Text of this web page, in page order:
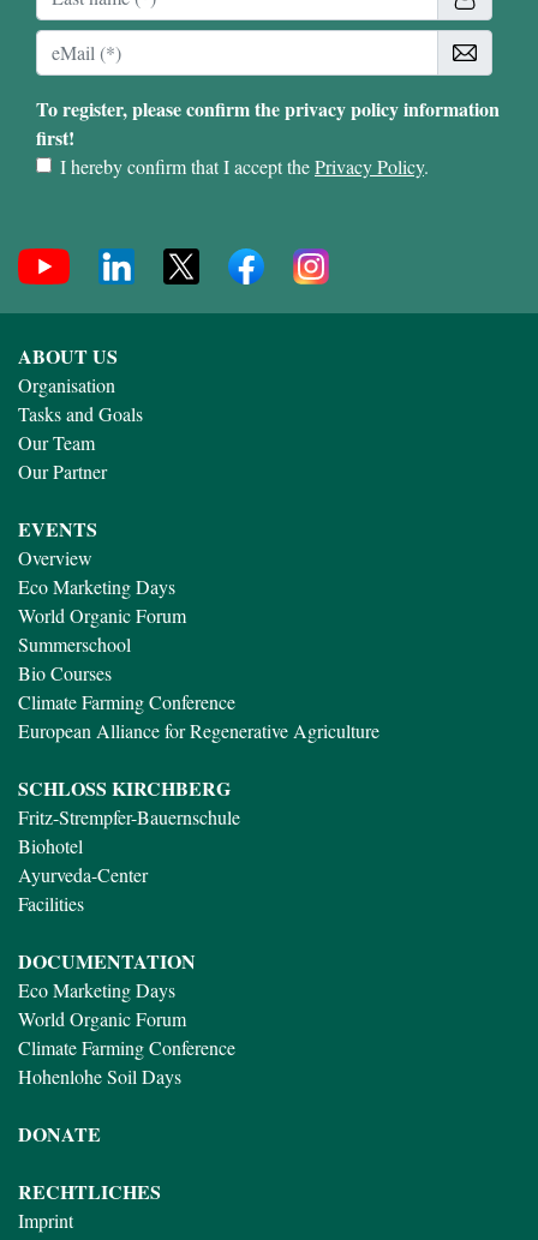
To register, please confirm the privacy policy information
first!
I hereby confirm that I accept thePrivacy Policy.
ABOUT US
Organisation
Tasks and Goals
Our Team
Our Partner
EVENTS
Overview
Eco Marketing Days
World Organic Forum
Summerschool
Bio Courses
Climate Farming Conference
European Alliance for Regenerative Agriculture
SCHLOSS KIRCHBERG
Fritz-Strempfer-Bauernschule
Biohotel
Ayurveda-Center
Facilities
DOCUMENTATION
Eco Marketing Days
World Organic Forum
Climate Farming Conference
Hohenlohe Soil Days
DONATE
RECHTLICHES
Imprint